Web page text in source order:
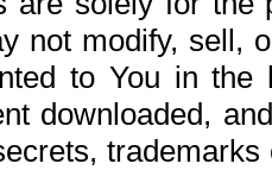
not modify, sell,
to You in the
downloaded,